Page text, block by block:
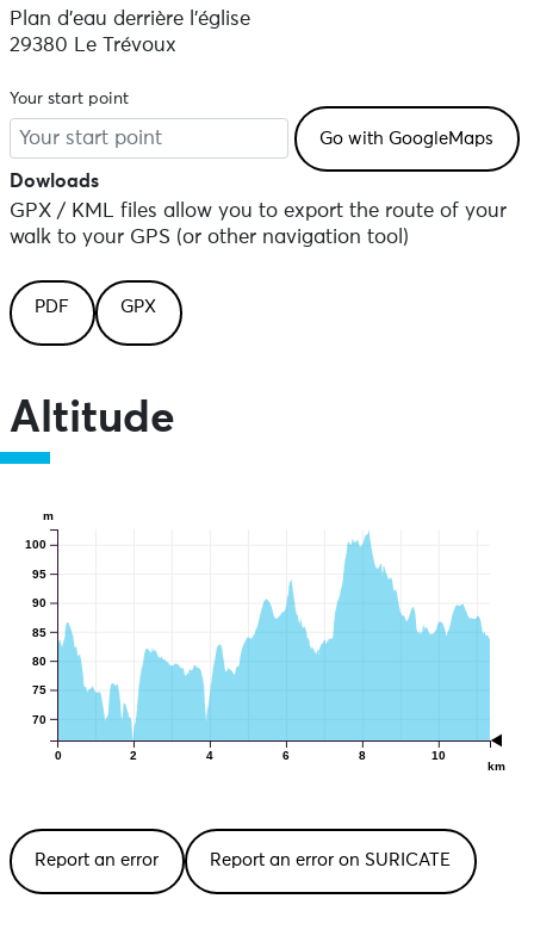
Plan d'eau derrière l'église
29380 Le Trévoux
Your start point
Dowloads
GPX / KML files allow you to export the route of your
walk to your GPS (or other navigation tool)
PDF GPX
Altitude
0 2 4 6 8 10
km
70
75
80
85
90
95
100
m
Report an error Report an error on SURICATE